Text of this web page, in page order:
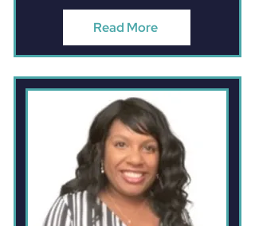
Read More